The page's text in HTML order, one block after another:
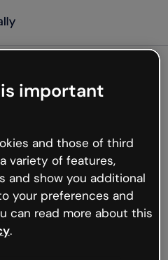
not
but the internet is
hiccups occur.
go back to Genially and
important
and those of third
variety of features,
and show you additional
your preferences and
can read more about this
.